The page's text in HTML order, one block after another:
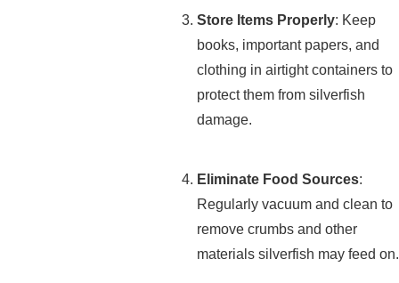
Store Items Properly: Keep
books, important papers, and
clothing in airtight containers to
protect them from silverfish
damage.
Eliminate Food Sources:
Regularly vacuum and clean to
remove crumbs and other
materials silverfish may feed on.